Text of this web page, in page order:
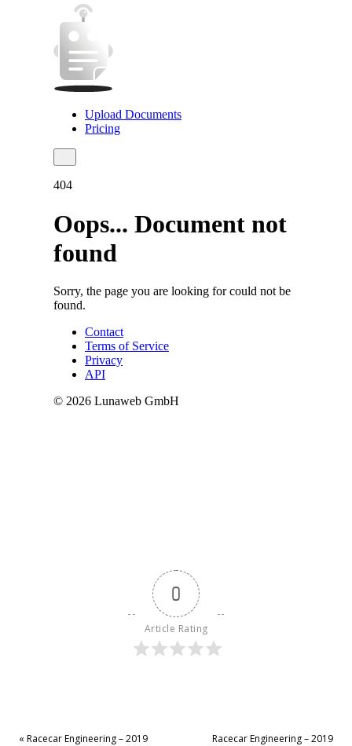
0
Article Rating
« Racecar Engineering – 2019
Racecar Engineering – 2019